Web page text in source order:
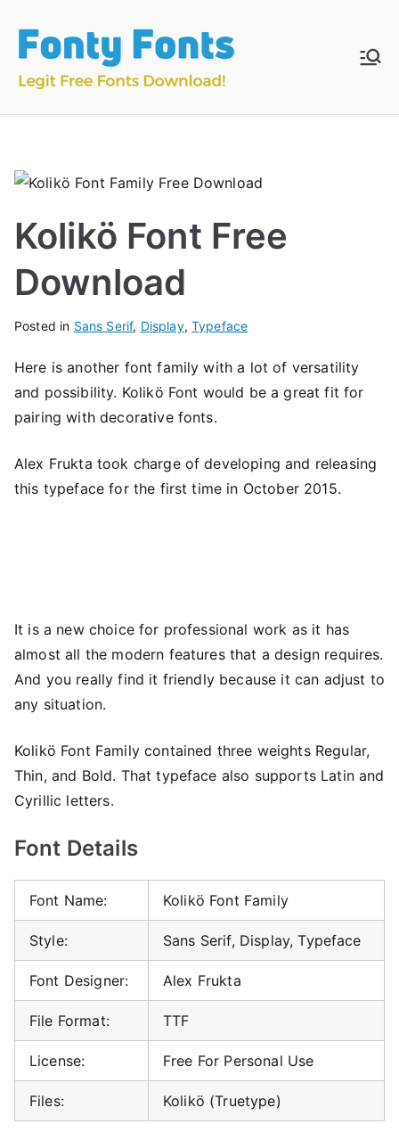
content
Fonts
Download & Install
Kolikö Font Free
Download
Posted in Sans Serif, Display, Typeface
Here is another font family with a lot of versatility
and possibility. Kolikö Font would be a great fit for
pairing with decorative fonts.
Alex Frukta took charge of developing and releasing
this typeface for the first time in October 2015.
It is a new choice for professional work as it has
almost all the modern features that a design requires.
And you really find it friendly because it can adjust to
any situation.
Kolikö Font Family contained three weights Regular,
Thin, and Bold. That typeface also supports Latin and
Cyrillic letters.
Font Details
Font Name: Kolikö Font Family
Style: Sans Serif, Display, Typeface
Font Designer: Alex Frukta
File Format: TTF
License: Free For Personal Use
Files: Kolikö (Truetype)